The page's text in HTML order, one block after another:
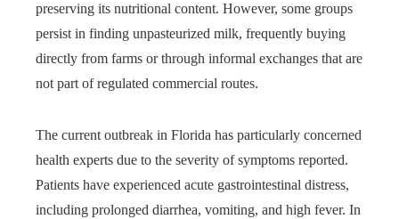
preserving its nutritional content. However, some groups
persist in finding unpasteurized milk, frequently buying
directly from farms or through informal exchanges that are
not part of regulated commercial routes.
The current outbreak in Florida has particularly concerned
health experts due to the severity of symptoms reported.
Patients have experienced acute gastrointestinal distress,
including prolonged diarrhea, vomiting, and high fever. In